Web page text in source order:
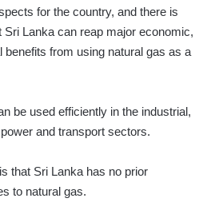
for the country, and there is
Lanka can reap major economic,
benefits from using natural gas as a
be used efficiently in the industrial,
and transport sectors.
that Sri Lanka has no prior
to natural gas.